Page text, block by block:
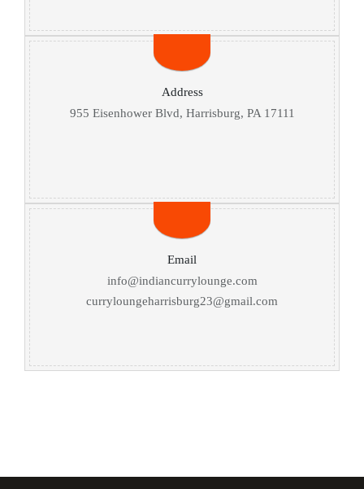
Address
955 Eisenhower Blvd, Harrisburg, PA 17111
Email
info@indiancurrylounge.com
curryloungeharrisburg23@gmail.com